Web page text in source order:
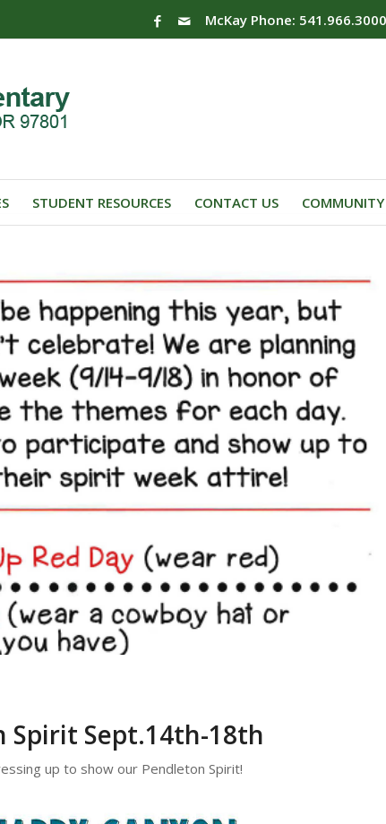
McKay Phone: 541.966.3000
STUDENT RESOURCES CONTACT US
Spirit Sept.14th-18th
up to show our Pendleton Spirit!